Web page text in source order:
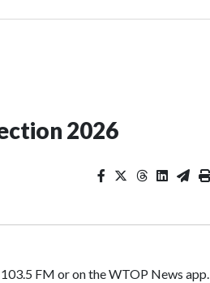
2026
FM or on the WTOP News app.